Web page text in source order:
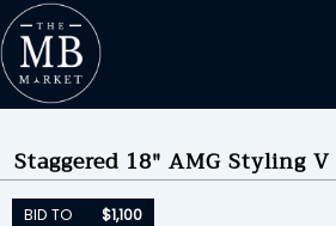
Staggered 18" AMG Styling
BID TO $1,100
BID TO
Updating Information...